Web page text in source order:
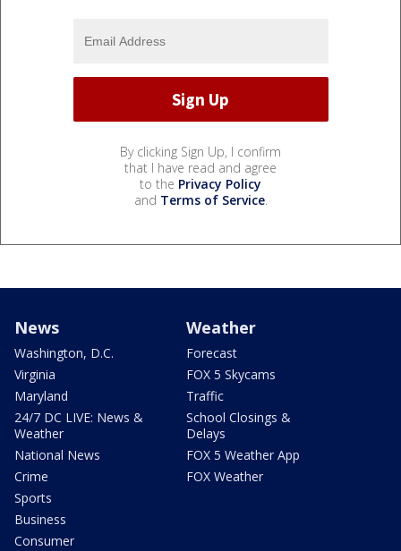
By clicking Sign Up, I confirm
that I have read and agree
to the Privacy Policy
and Terms of Service.
News
Washington, D.C.
Virginia
Maryland
24/7 DC LIVE: News &
Weather
National News
Crime
Sports
Business
Consumer
Weather
Forecast
FOX 5 Skycams
Traffic
School Closings &
Delays
FOX 5 Weather App
FOX Weather